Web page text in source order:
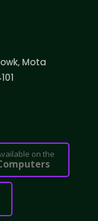
Mota
on the